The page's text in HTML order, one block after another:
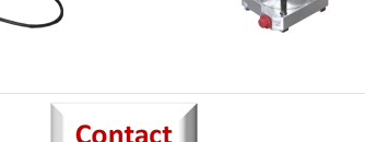
CHUCK
FOR FLYWHEEL HANDLING